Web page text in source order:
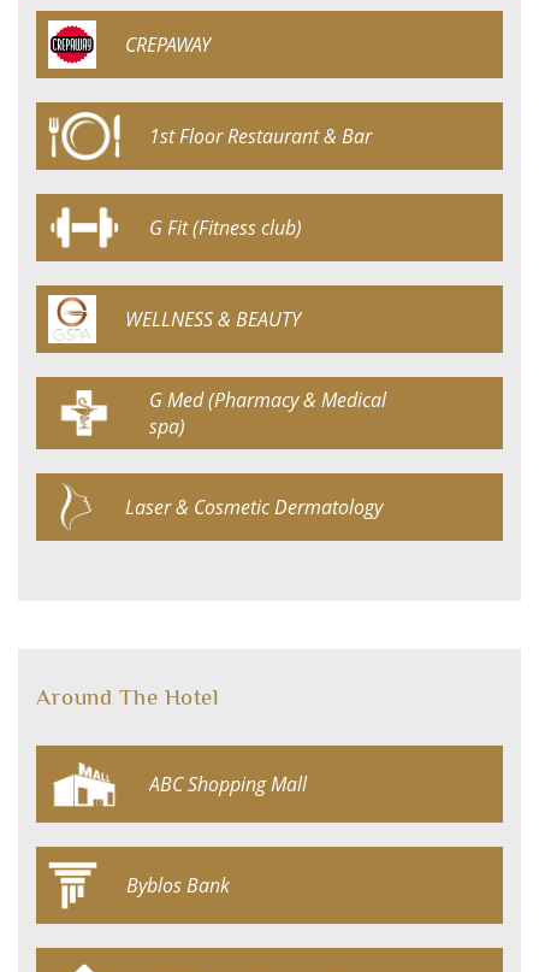
CREPAWAY
1st Floor Restaurant & Bar
G Fit (Fitness club)
WELLNESS & BEAUTY
G Med (Pharmacy & Medical
spa)
Laser & Cosmetic Dermatology
Around The Hotel
ABC Shopping Mall
Byblos Bank